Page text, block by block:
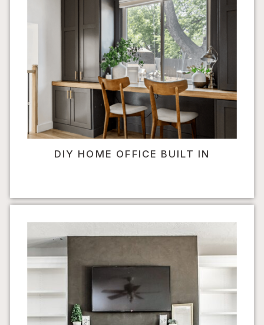
DIY HOME OFFICE BUILT IN